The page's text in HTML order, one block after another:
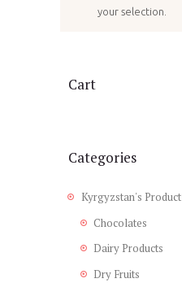
your selection.
Cart
Categories
Kyrgyzstan's Product
Chocolates
Dairy Products
Dry Fruits